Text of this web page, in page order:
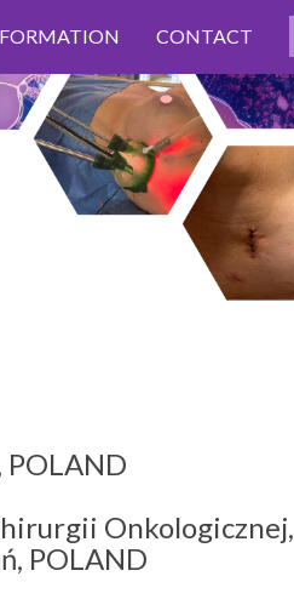
CONTACT
POLAND
Onkologicznej,
POLAND